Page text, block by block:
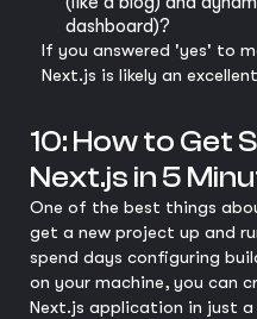
dashboard)?
If you answered 'yes' to
Next.js is likely an
10: How to Get
Next.js in 5
One of the best things
get a new project up and
spend days configuring
on your machine, you can
Next.js application in just